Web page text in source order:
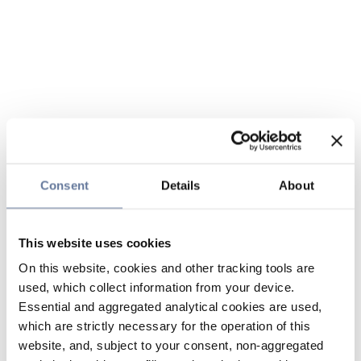
Consent Details About
This website uses cookies
On this website, cookies and other tracking tools are
used, which collect information from your device.
Essential and aggregated analytical cookies are used,
which are strictly necessary for the operation of this
website, and, subject to your consent, non-aggregated